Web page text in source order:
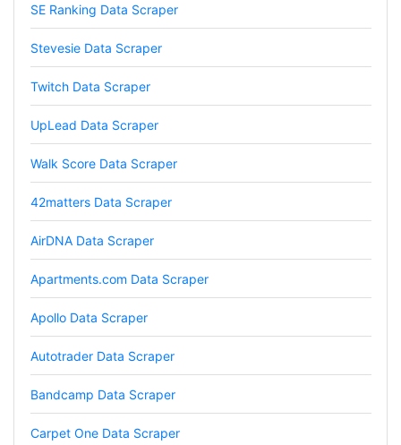
SE Ranking Data Scraper
Stevesie Data Scraper
Twitch Data Scraper
UpLead Data Scraper
Walk Score Data Scraper
42matters Data Scraper
AirDNA Data Scraper
Apartments.com Data Scraper
Apollo Data Scraper
Autotrader Data Scraper
Bandcamp Data Scraper
Carpet One Data Scraper
O****
it is very impressive and very friendly user
webpage. and ı didnt find like this website
Anonymous
Verified Customer
I've been looking around for awhile for
something that I can easily use to download IG
comments. This tool has been great and I'm
going to continue using it. Customer research
made MUCH easier.
D****